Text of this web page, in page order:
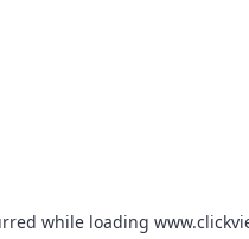
while loading